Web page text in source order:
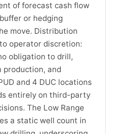
of forecast cash flow
or hedging
move. Distribution
operator discretion:
obligation to drill,
production, and
and 4 DUC locations
entirely on third-party
The Low Range
a static well count in